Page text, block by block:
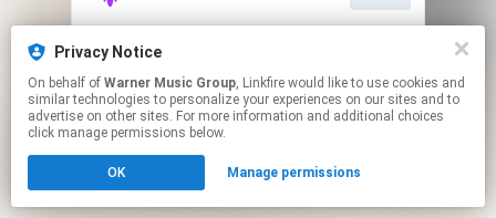
This page may contain affiliate links.
to manage your permissions.
Privacy Notice
On behalf of Warner Music Group, Linkfire would like to use cookies and
similar technologies to personalize your experiences on our sites and to
advertise on other sites. For more information and additional choices
click manage permissions below.
OK Manage permissions